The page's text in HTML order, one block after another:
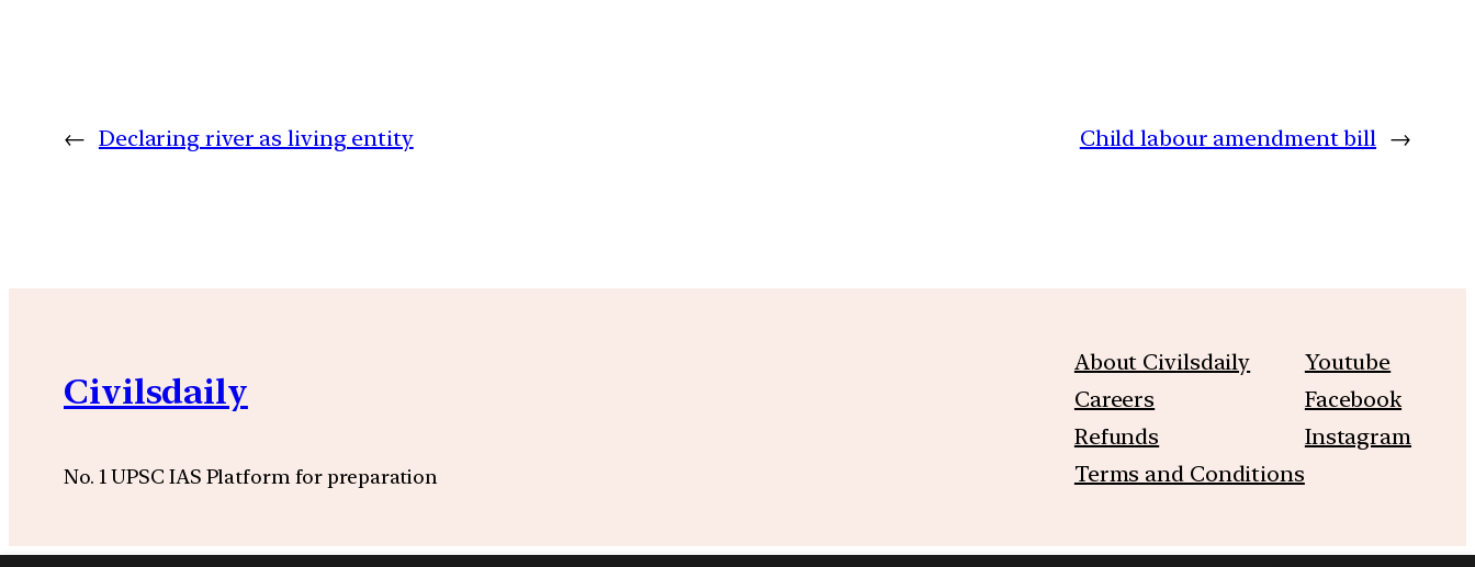
← Declaring river as living entity Child labour amendment bill →
Civilsdaily
No. 1 UPSC IAS Platform for preparation
About Civilsdaily
Careers
Refunds
Terms and Conditions
Youtube
Facebook
Instagram